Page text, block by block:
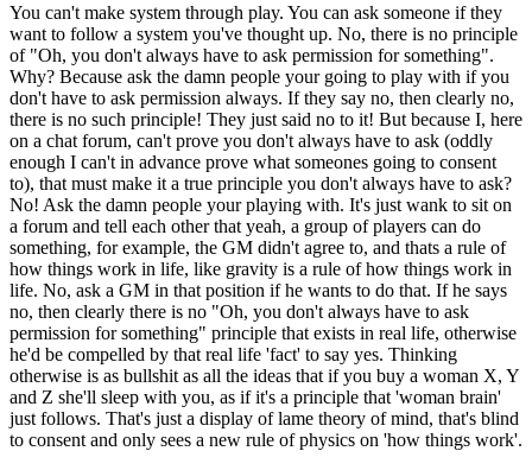
You can't make system through play. You can ask someone if they
want to follow a system you've thought up. No, there is no principle
of "Oh, you don't always have to ask permission for something".
Why? Because ask the damn people your going to play with if you
don't have to ask permission always. If they say no, then clearly no,
there is no such principle! They just said no to it! But because I, here
on a chat forum, can't prove you don't always have to ask (oddly
enough I can't in advance prove what someones going to consent
to), that must make it a true principle you don't always have to ask?
No! Ask the damn people your playing with. It's just wank to sit on
a forum and tell each other that yeah, a group of players can do
something, for example, the GM didn't agree to, and thats a rule of
how things work in life, like gravity is a rule of how things work in
life. No, ask a GM in that position if he wants to do that. If he says
no, then clearly there is no "Oh, you don't always have to ask
permission for something" principle that exists in real life, otherwise
he'd be compelled by that real life 'fact' to say yes. Thinking
otherwise is as bullshit as all the ideas that if you buy a woman X, Y
and Z she'll sleep with you, as if it's a principle that 'woman brain'
just follows. That's just a display of lame theory of mind, that's blind
to consent and only sees a new rule of physics on 'how things work'.